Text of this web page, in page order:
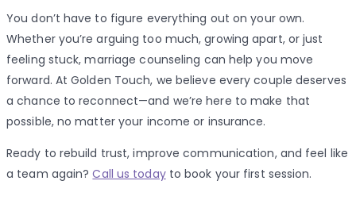
You don’t have to figure everything out on your own.
Whether you’re arguing too much, growing apart, or just
feeling stuck, marriage counseling can help you move
forward. At Golden Touch, we believe every couple deserves
a chance to reconnect—and we’re here to make that
possible, no matter your income or insurance.
Ready to rebuild trust, improve communication, and feel like
a team again?Call us todayto book your first session.